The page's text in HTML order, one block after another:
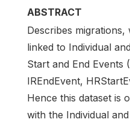
ABSTRACT
Describes
linked to Individual
Start and End Events
IREndEvent,
Hence this dataset is
with the Individual